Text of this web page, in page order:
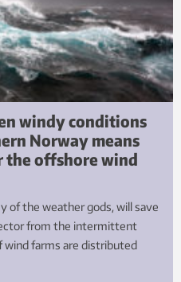
windy conditions
Norway means
the offshore wind
of the weather gods, will save
from the intermittent
wind farms are distributed